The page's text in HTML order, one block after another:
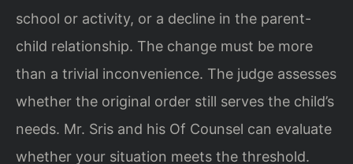
school or activity, or a decline in the parent-
child relationship. The change must be more
than a trivial inconvenience. The judge assesses
whether the original order still serves the child’s
needs. Mr. Sris and his Of Counsel can evaluate
whether your situation meets the threshold.